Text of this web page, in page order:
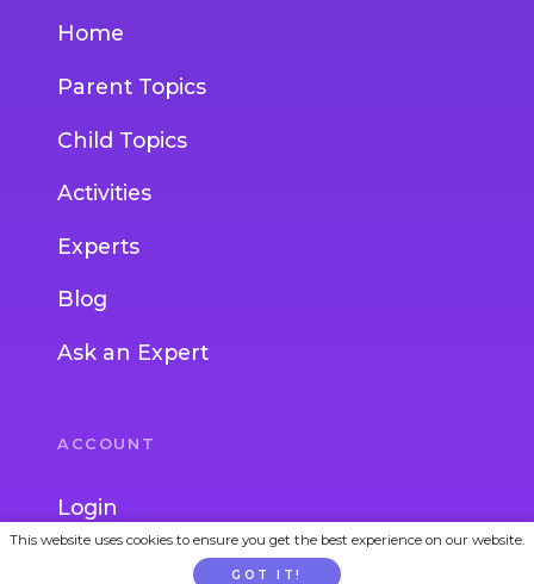
Home
Parent Topics
Child Topics
Activities
Experts
Blog
Ask an Expert
ACCOUNT
Login
This website uses cookies to ensure you get the best experience on our website.
GOT IT!